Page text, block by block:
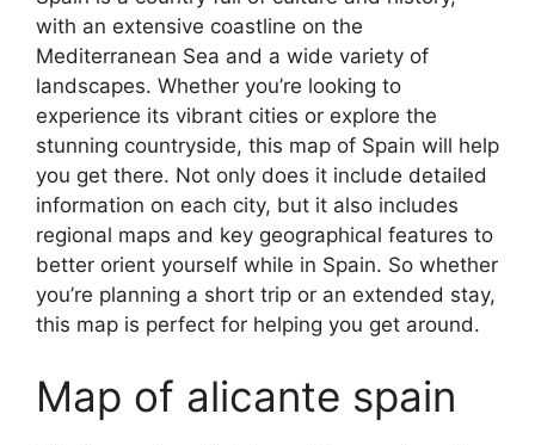
with an extensive coastline on the
Mediterranean Sea and a wide variety of
landscapes. Whether you’re looking to
experience its vibrant cities or explore the
stunning countryside, this map of Spain will help
you get there. Not only does it include detailed
information on each city, but it also includes
regional maps and key geographical features to
better orient yourself while in Spain. So whether
you’re planning a short trip or an extended stay,
this map is perfect for helping you get around.
Map of alicante spain